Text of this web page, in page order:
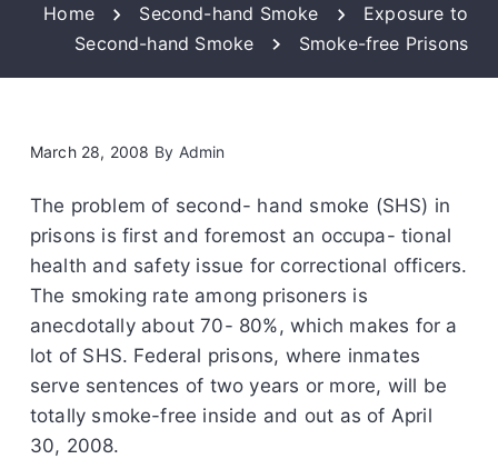
Home Second-hand Smoke
Exposure to
Second-hand Smoke
Smoke-free Prisons
March 28, 2008 By Admin
The problem of second- hand smoke (SHS) in
prisons is first and foremost an occupa- tional
health and safety issue for correctional officers.
The smoking rate among prisoners is
anecdotally about 70- 80%, which makes for a
lot of SHS. Federal prisons, where inmates
serve sentences of two years or more, will be
totally smoke-free inside and out as of April
30, 2008.